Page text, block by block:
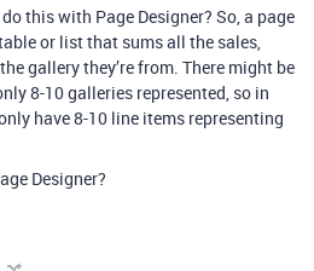
this with Page Designer? So, a page
or list that sums all the sales,
gallery they’re from. There might be
8-10 galleries represented, so in
have 8-10 line items representing
Designer?